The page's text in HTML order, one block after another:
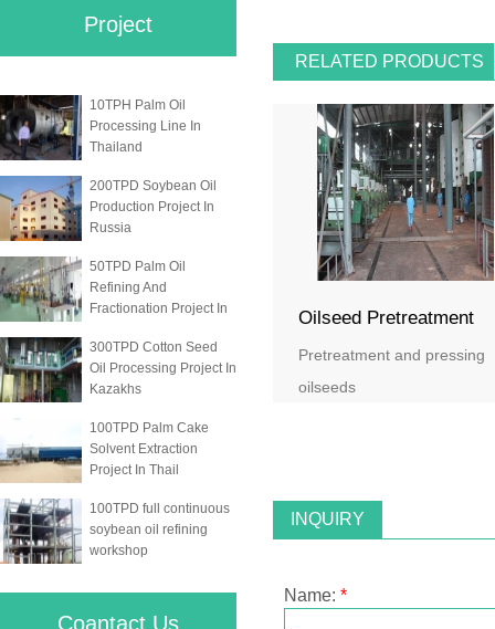
Project
10TPH Palm Oil
Processing Line In
Thailand
200TPD Soybean Oil
Production Project In
Russia
50TPD Palm Oil
Refining And
Fractionation Project In
300TPD Cotton Seed
Oil Processing Project In
Kazakhs
100TPD Palm Cake
Solvent Extraction
Project In Thail
100TPD full continuous
soybean oil refining
workshop
Coantact Us
RELATED PRODUCTS
Oilseed Pretreatment
Pretreatment and pressing
oilseeds
INQUIRY
Name: *